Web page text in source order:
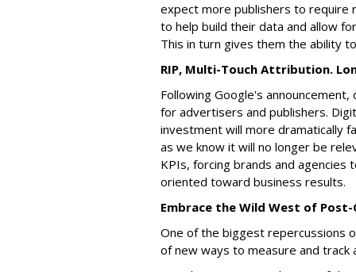
expect more publishers to require
to help build their data and allow
This in turn gives them the ability
RIP, Multi-Touch Attribution.
Following Google's
for advertisers and publishers.
investment will more dramatically
as we know it will no longer be
KPIs, forcing brands and
oriented toward business results.
Embrace the Wild West of
One of the biggest repercussions
of new ways to measure and track